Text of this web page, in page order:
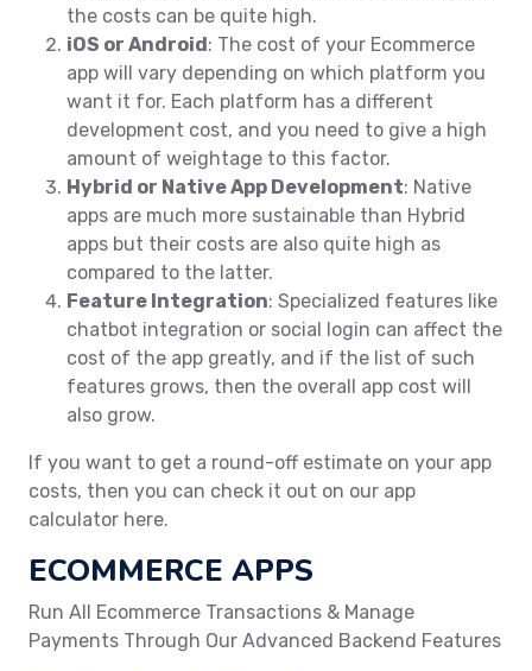
the costs can be quite high.
iOS or Android: The cost of your Ecommerce
app will vary depending on which platform you
want it for. Each platform has a different
development cost, and you need to give a high
amount of weightage to this factor.
Hybrid or Native App Development: Native
apps are much more sustainable than Hybrid
apps but their costs are also quite high as
compared to the latter.
Feature Integration: Specialized features like
chatbot integration or social login can affect the
cost of the app greatly, and if the list of such
features grows, then the overall app cost will
also grow.
If you want to get a round-off estimate on your app
costs, then you can check it out on our app
calculator here.
ECOMMERCE APPS
Run All Ecommerce Transactions & Manage
Payments Through Our Advanced Backend Features